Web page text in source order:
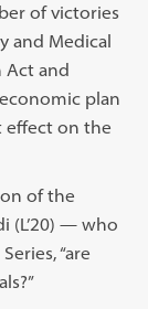
of victories
and Medical
Act and
plan
effect on the
of the
(L’20) — who
“are